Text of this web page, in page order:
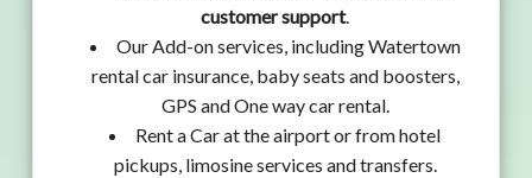
customer support.
Our Add-on services, including Watertown
rental car insurance, baby seats and boosters,
GPS and One way car rental.
Rent a Car at the airport or from hotel
pickups, limosine services and transfers.